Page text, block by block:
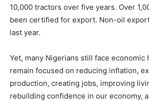
10,000 tractors over five years. Over
been certified for export. Non-oil
last year.
Yet, many Nigerians still face economic
remain focused on reducing inflation,
production, creating jobs, improving
rebuilding confidence in our economy,